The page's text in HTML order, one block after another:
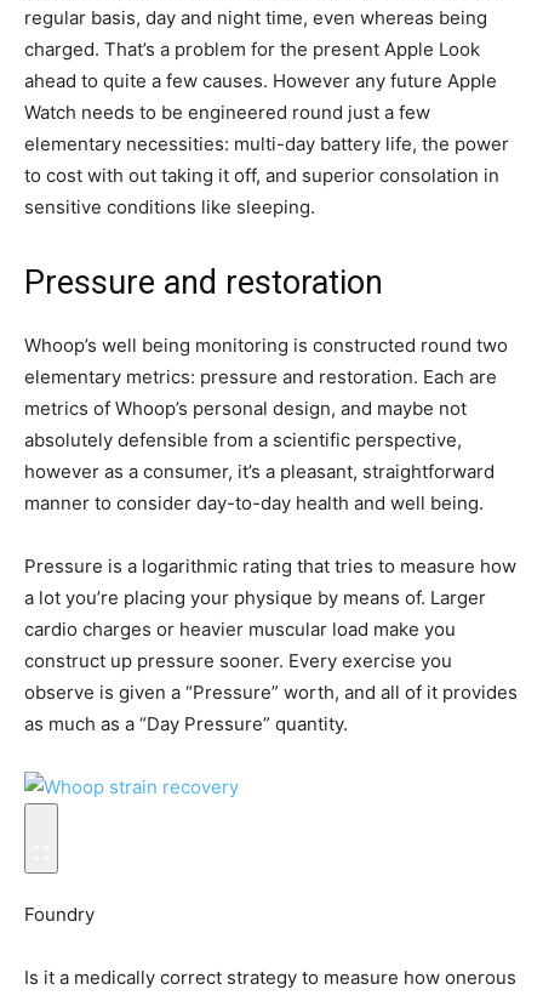
regular basis, day and night time, even whereas being
charged. That’s a problem for the present Apple Look
ahead to quite a few causes. However any future Apple
Watch needs to be engineered round just a few
elementary necessities: multi-day battery life, the power
to cost with out taking it off, and superior consolation in
sensitive conditions like sleeping.
Pressure and restoration
Whoop’s well being monitoring is constructed round two
elementary metrics: pressure and restoration. Each are
metrics of Whoop’s personal design, and maybe not
absolutely defensible from a scientific perspective,
however as a consumer, it’s a pleasant, straightforward
manner to consider day-to-day health and well being.
Pressure is a logarithmic rating that tries to measure how
a lot you’re placing your physique by means of. Larger
cardio charges or heavier muscular load make you
construct up pressure sooner. Every exercise you
observe is given a “Pressure” worth, and all of it provides
as much as a “Day Pressure” quantity.
Foundry
Is it a medically correct strategy to measure how onerous